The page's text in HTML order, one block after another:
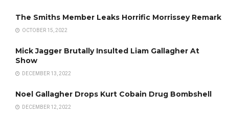
The Smiths Member Leaks Horrific Morrissey Remark
OCTOBER 15, 2022
Mick Jagger Brutally Insulted Liam Gallagher At
Show
DECEMBER 13, 2022
Noel Gallagher Drops Kurt Cobain Drug Bombshell
DECEMBER 12, 2022